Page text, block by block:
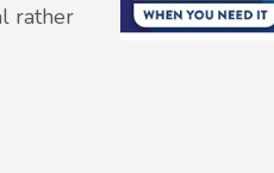
rather